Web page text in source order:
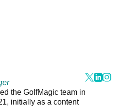
the GolfMagic team in
initially as a content